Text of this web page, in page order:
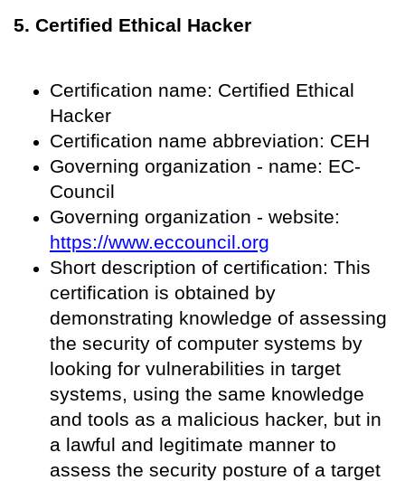
5. Certified Ethical Hacker
Certification name: Certified Ethical
Hacker
Certification name abbreviation: CEH
Governing organization - name: EC-
Council
Governing organization - website:
https://www.eccouncil.org
Short description of certification: This
certification is obtained by
demonstrating knowledge of assessing
the security of computer systems by
looking for vulnerabilities in target
systems, using the same knowledge
and tools as a malicious hacker, but in
a lawful and legitimate manner to
assess the security posture of a target